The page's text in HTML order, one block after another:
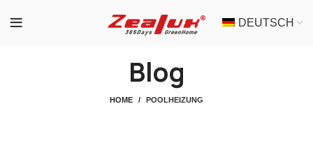
DEUTSCH
Blog
HOME POOLHEIZUNG